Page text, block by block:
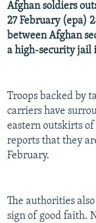
CONTACT US
Subscribe
All RFE/RL sites
Afghan soldiers
27 February (epa)
between Afghan
a high-security jail
Troops backed by
carriers have
eastern outskirts
reports that they
February.
The authorities
sign of good faith.